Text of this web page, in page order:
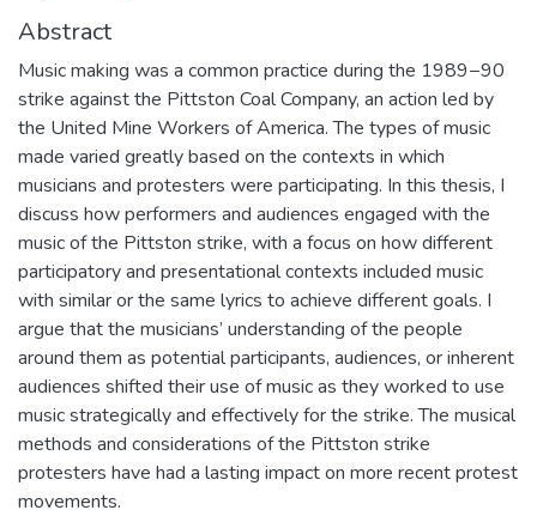
Abstract
Music making was a common practice during the 1989−90
strike against the Pittston Coal Company, an action led by
the United Mine Workers of America. The types of music
made varied greatly based on the contexts in which
musicians and protesters were participating. In this thesis, I
discuss how performers and audiences engaged with the
music of the Pittston strike, with a focus on how different
participatory and presentational contexts included music
with similar or the same lyrics to achieve different goals. I
argue that the musicians’ understanding of the people
around them as potential participants, audiences, or inherent
audiences shifted their use of music as they worked to use
music strategically and effectively for the strike. The musical
methods and considerations of the Pittston strike
protesters have had a lasting impact on more recent protest
movements.